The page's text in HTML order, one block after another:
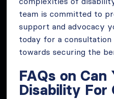
team is committed to
support and advocacy
today for a
towards securing the
FAQs on Can
Disability For